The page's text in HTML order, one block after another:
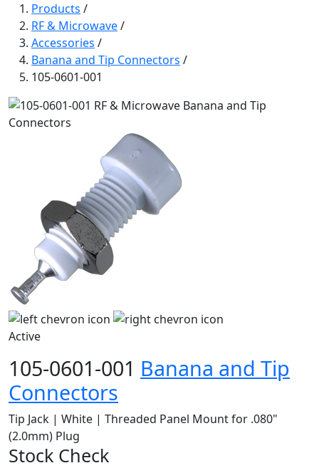
Products /
RF & Microwave/
Accessories /
Banana and Tip Connectors /
105-0601-001
Active
105-0601-001 Banana and Tip
Connectors
Tip Jack | White | Threaded Panel Mount for .080"
(2.0mm) Plug
Stock Check